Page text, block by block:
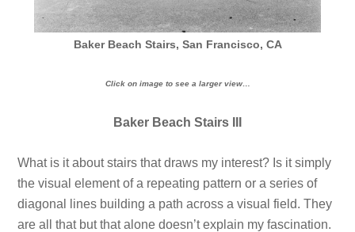
Baker Beach Stairs, San Francisco, CA
Click on image to see a larger view…
Baker Beach Stairs III
What is it about stairs that draws my interest? Is it simply
the visual element of a repeating pattern or a series of
diagonal lines building a path across a visual field. They
are all that but that alone doesn’t explain my fascination.